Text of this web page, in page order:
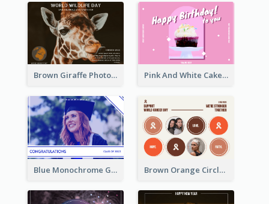
Brown Giraffe Photo World Wildlife Day Post Card Pink And White Cake Photo Birthday Postcard
Blue Monochrome Graduation Photo Congratulations Postcard Brown Orange Circles World Cancer Day Postcard